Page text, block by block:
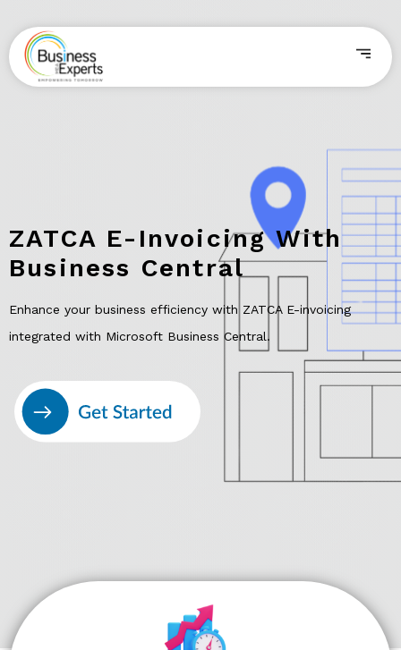
ZATCA E-Invoicing With
Business Central
Enhance your business efficiency with ZATCA E-invoicing
integrated with Microsoft Business Central.